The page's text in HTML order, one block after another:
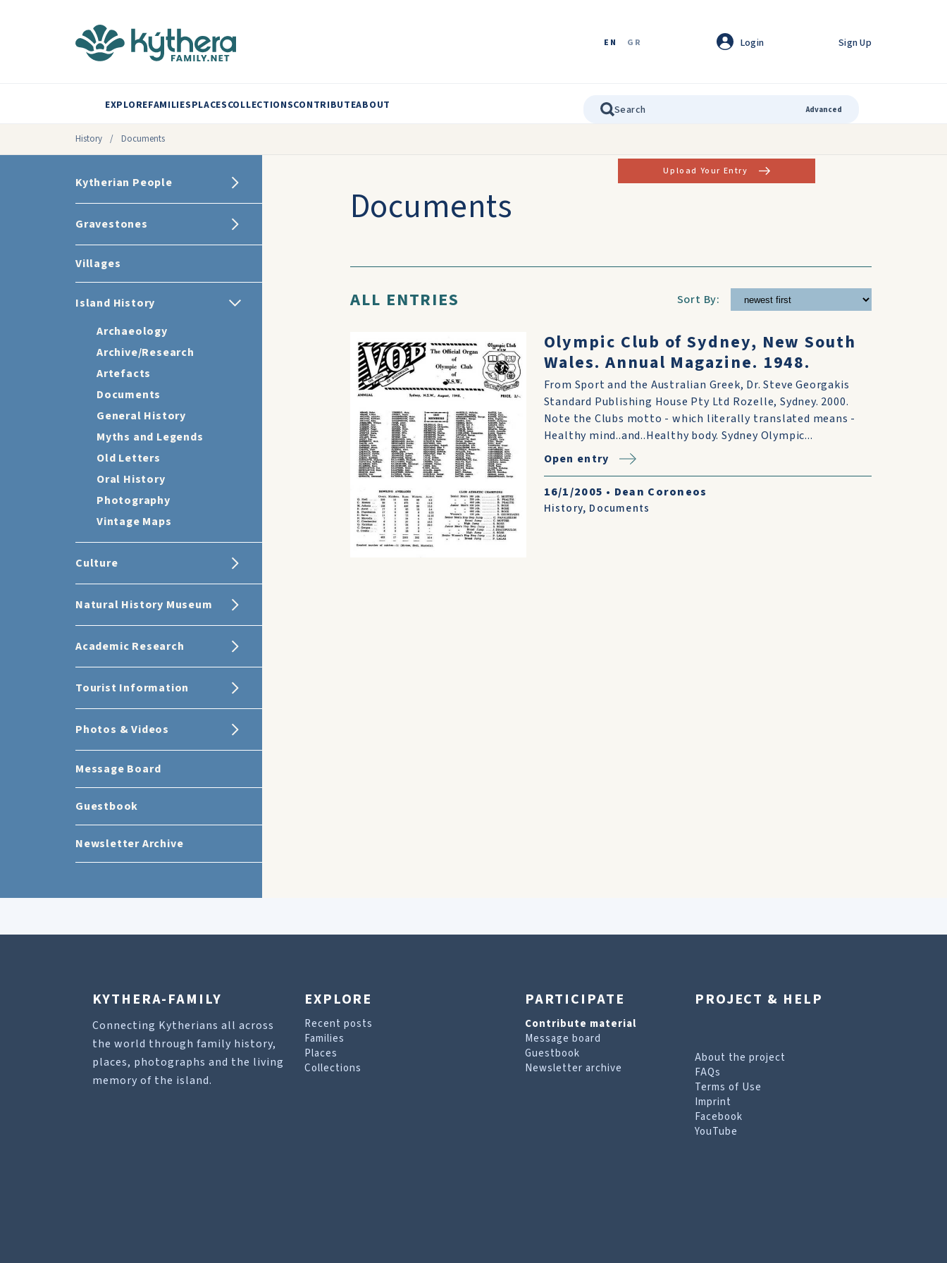
EN GR Login Sign Up
EXPLOREFAMILIESPLACESCOLLECTIONSCONTRIBUTEABOUT Advanced
History / Documents
Kytherian People
Gravestones
Villages
Island History
Archaeology
Archive/Research
Artefacts
Documents
General History
Myths and Legends
Old Letters
Oral History
Photography
Vintage Maps
Culture
Natural History Museum
Academic Research
Tourist Information
Photos & Videos
Message Board
Guestbook
Newsletter Archive
Upload Your Entry
Documents
ALL ENTRIES Sort By:
Olympic Club of Sydney, New South
Wales. Annual Magazine. 1948.
From Sport and the Australian Greek, Dr. Steve Georgakis
Standard Publishing House Pty Ltd Rozelle, Sydney. 2000.
Note the Clubs motto - which literally translated means -
Healthy mind..and..Healthy body. Sydney Olympic...
Open entry
16/1/2005 • Dean Coroneos
History, Documents
KYTHERA-FAMILY
Connecting Kytherians all across
the world through family history,
places, photographs and the living
memory of the island.
EXPLORE
Recent posts
Families
Places
Collections
PARTICIPATE
Contribute material
Message board
Guestbook
Newsletter archive
PROJECT & HELP
About the project
FAQs
Terms of Use
Imprint
Facebook
YouTube